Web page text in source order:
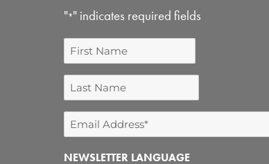
"*" indicates required fields
First
Name
Last
Name
Email
Address
*
NEWSLETTER LANGUAGE